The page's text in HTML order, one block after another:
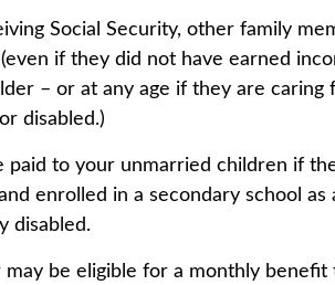
Social Security, other family
if they did not have earned
– or at any age if they are caring
disabled.)
paid to your unmarried children if
enrolled in a secondary school
disabled.
may be eligible for a monthly